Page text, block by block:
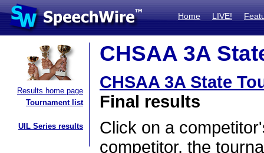
Home LIVE!
Results home page
Tournament list
UIL Series results
CHSAA 3A
CHSAA 3A State
Final results
Click on a
competitor, the